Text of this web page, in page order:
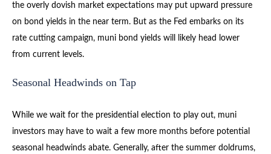
the overly dovish market expectations may put upward pressure
on bond yields in the near term. But as the Fed embarks on its
rate cutting campaign, muni bond yields will likely head lower
from current levels.
Seasonal Headwinds on Tap
While we wait for the presidential election to play out, muni
investors may have to wait a few more months before potential
seasonal headwinds abate. Generally, after the summer doldrums,